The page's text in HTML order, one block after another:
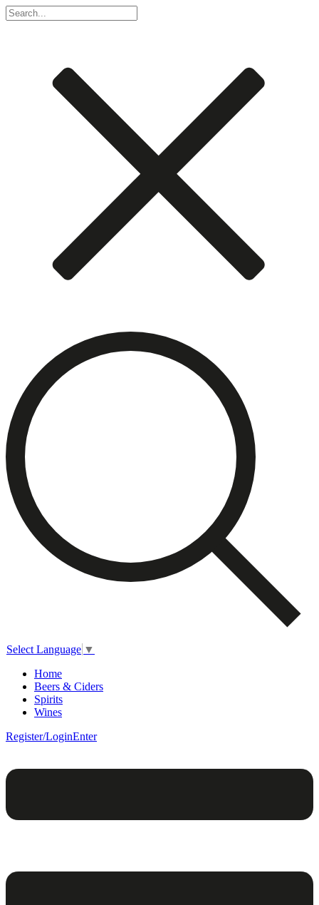
Select Language ▼
Home
Beers & Ciders
Spirits
Wines
Register/LoginEnter